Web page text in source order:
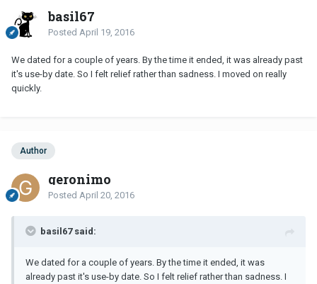
basil67
Posted April 19, 2016
We dated for a couple of years. By the time it ended, it was already past
it's use-by date. So I felt relief rather than sadness. I moved on really
quickly.
Author
geronimo
Posted April 20, 2016
basil67 said:
We dated for a couple of years. By the time it ended, it was
already past it's use-by date. So I felt relief rather than sadness. I